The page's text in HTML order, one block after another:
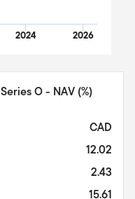
2024 2026
Series O - NAV (%)
CAD
12.02
2.43
15.61